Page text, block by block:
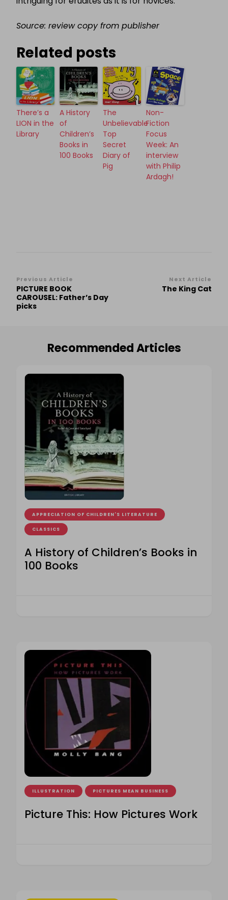
Source: review copy from publisher
Related posts
There’s a
LION in the
Library
A History
of
Children’s
Books in
100 Books
The
Unbelievable
Top
Secret
Diary of
Pig
Non-
Fiction
Focus
Week: An
interview
with Philip
Ardagh!
Post
Navigation
Previous Article
PICTURE BOOK
CAROUSEL: Father’s Day
picks
Next Article
The King Cat
Recommended Articles
APPRECIATION OF CHILDREN'S LITERATURE
CLASSICS
A History of Children’s Books in
100 Books
ILLUSTRATION PICTURES MEAN BUSINESS
Picture This: How Pictures Work